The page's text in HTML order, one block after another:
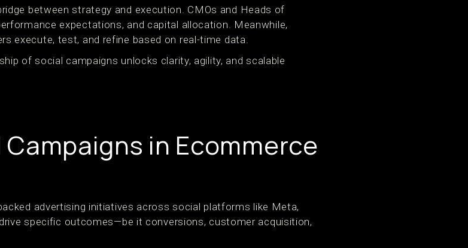
between strategy and execution. CMOs and Heads of
expectations, and capital allocation. Meanwhile,
execute, test, and refine based on real-time data.
of social campaigns unlocks clarity, agility, and scalable
in Ecommerce
advertising initiatives across social platforms like Meta,
specific outcomes—be it conversions, customer acquisition,